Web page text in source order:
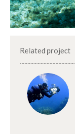
Related project